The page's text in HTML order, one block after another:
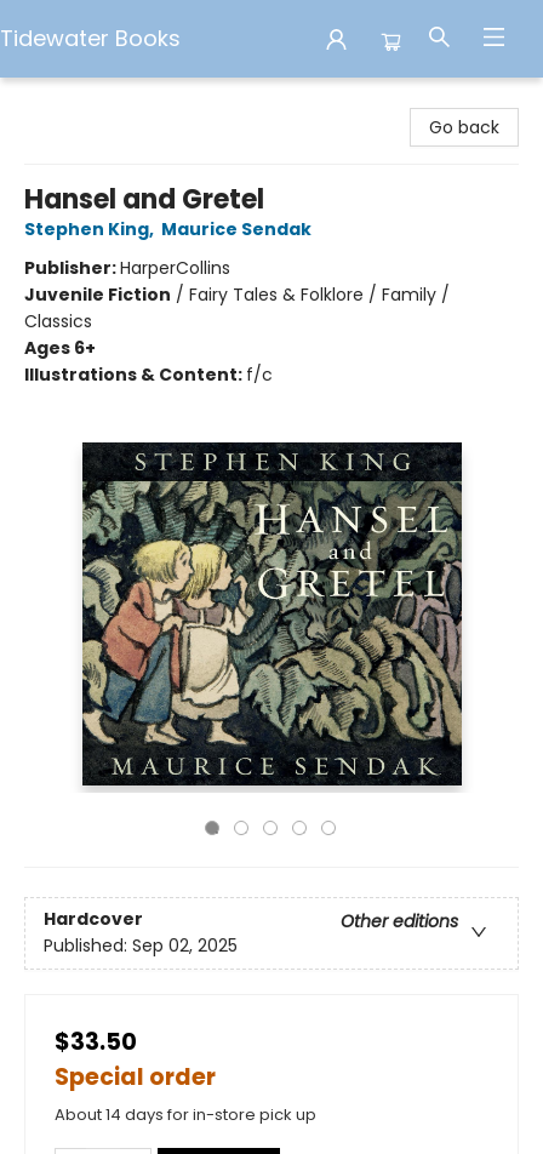
Tidewater Books
Go back
Hansel and Gretel
Stephen King, Maurice Sendak
Publisher:HarperCollins
Juvenile Fiction / Fairy Tales & Folklore / Family /
Classics
Ages 6+
Illustrations & Content: f/c
Hardcover
Other editions
Published: Sep 02, 2025
$33.50
Special order
About 14 days for in-store pick up